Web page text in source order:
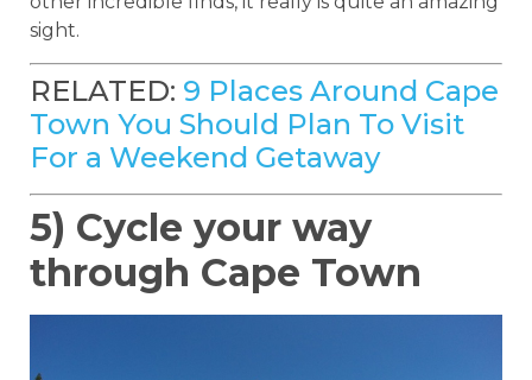
sight.
RELATED: 9 Places Around Cape
Town You Should Plan To Visit
For a Weekend Getaway
5) Cycle your way
through Cape Town